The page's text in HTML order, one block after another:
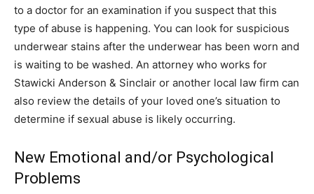
to a doctor for an examination if you suspect that this
type of abuse is happening. You can look for suspicious
underwear stains after the underwear has been worn and
is waiting to be washed. An attorney who works for
Stawicki Anderson & Sinclair or another local law firm can
also review the details of your loved one’s situation to
determine if sexual abuse is likely occurring.
New Emotional and/or Psychological
Problems